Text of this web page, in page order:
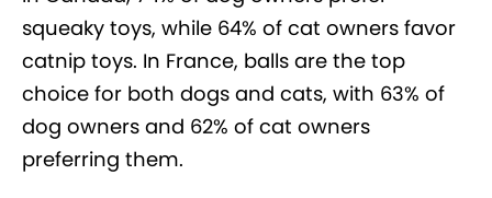
squeaky toys, while 64% of cat owners favor
catnip toys. In France, balls are the top
choice for both dogs and cats, with 63% of
dog owners and 62% of cat owners
preferring them.